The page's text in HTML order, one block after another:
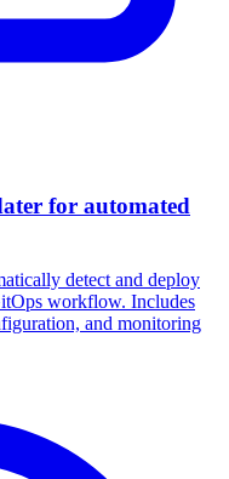
for automated
detect and deploy
workflow. Includes
and monitoring